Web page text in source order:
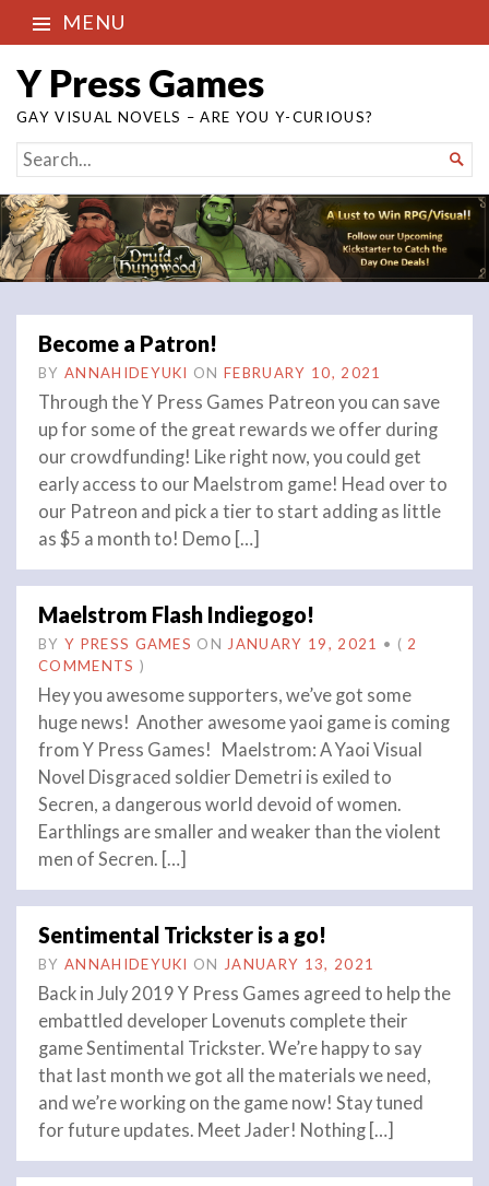
MENU
Y Press Games
GAY VISUAL NOVELS – ARE YOU Y-CURIOUS?
SEARCH
FOR...

Become a Patron!
BY ANNAHIDEYUKI ON FEBRUARY 10, 2021
Through the Y Press Games Patreon you can save
up for some of the great rewards we offer during
our crowdfunding! Like right now, you could get
early access to our Maelstrom game! Head over to
our Patreon and pick a tier to start adding as little
as $5 a month to! Demo […]
Maelstrom Flash Indiegogo!
BY Y PRESS GAMES ON JANUARY 19, 2021 • ( 2
COMMENTS )
Hey you awesome supporters, we’ve got some
huge news! Another awesome yaoi game is coming
from Y Press Games! Maelstrom: A Yaoi Visual
Novel Disgraced soldier Demetri is exiled to
Secren, a dangerous world devoid of women.
Earthlings are smaller and weaker than the violent
men of Secren. […]
Sentimental Trickster is a go!
BY ANNAHIDEYUKI ON JANUARY 13, 2021
Back in July 2019 Y Press Games agreed to help the
embattled developer Lovenuts complete their
game Sentimental Trickster. We’re happy to say
that last month we got all the materials we need,
and we’re working on the game now! Stay tuned
for future updates. Meet Jader! Nothing […]